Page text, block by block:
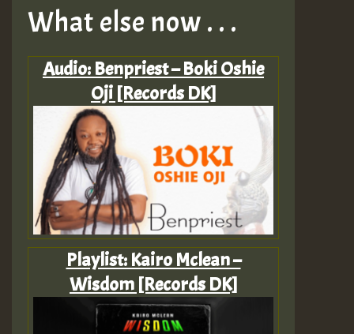
What else now . . .
Audio: Benpriest – Boki Oshie
Oji [Records DK]
Playlist: Kairo Mclean –
Wisdom [Records DK]